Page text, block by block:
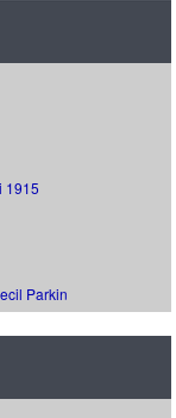
1915
Parkin